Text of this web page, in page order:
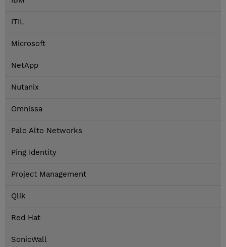
ITIL
Microsoft
NetApp
Nutanix
Omnissa
Palo Alto Networks
Ping Identity
Project Management
Qlik
Red Hat
SonicWall